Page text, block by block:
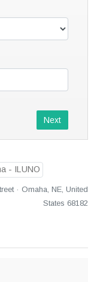
Next
· Omaha, NE, United
States 68182